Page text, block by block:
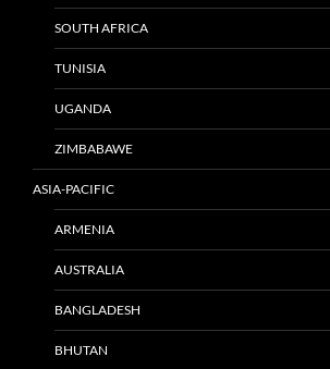
SOUTH AFRICA
TUNISIA
UGANDA
ZIMBABAWE
ASIA-PACIFIC
ARMENIA
AUSTRALIA
BANGLADESH
BHUTAN